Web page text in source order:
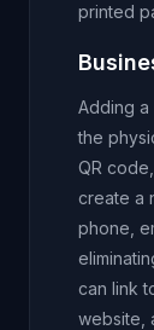
printed
Adding a
the
QR
create a
phone,
can link
website,